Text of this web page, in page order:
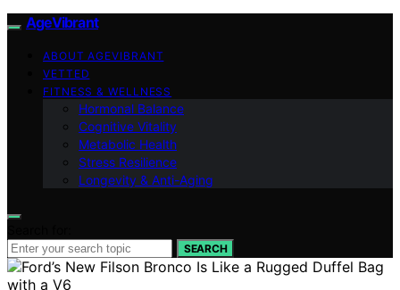
AgeVibrant
ABOUT AGEVIBRANT
VETTED
FITNESS & WELLNESS
Hormonal Balance
Cognitive Vitality
Metabolic Health
Stress Resilience
Longevity & Anti-Aging
SEARCH